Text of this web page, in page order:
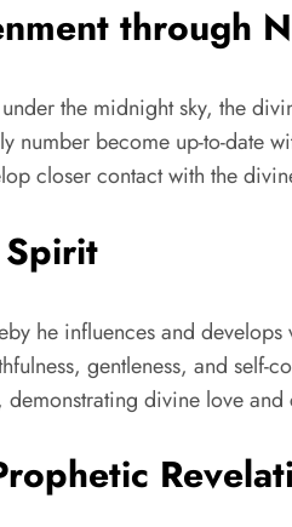
through
the midnight sky, the
number become up-to-date
closer contact with the
he influences and
gentleness, and
divine love